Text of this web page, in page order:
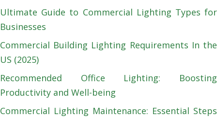
Ultimate Guide to Commercial Lighting Types for
Businesses
Commercial Building Lighting Requirements In the
US (2025)
Recommended Office Lighting: Boosting
Productivity and Well-being
Commercial Lighting Maintenance: Essential Steps